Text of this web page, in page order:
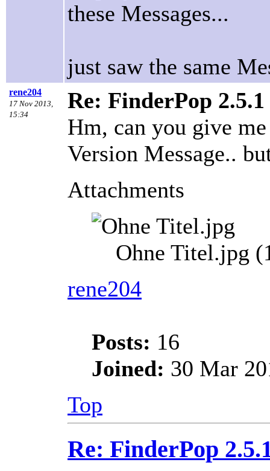
these Messages...
just saw the same
rene204
17 Nov 2013,
15:34
Re: FinderPop 2.5.1
Hm, can you give
Version Message..
Attachments
Ohne Titel.jpg
rene204
Posts: 16
Joined: 30 Mar
Top
Re: FinderPop